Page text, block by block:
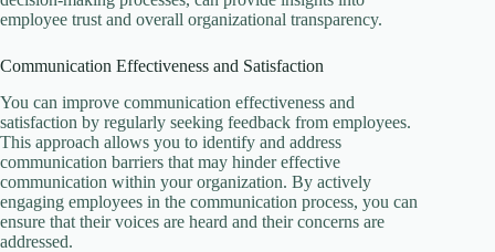
employee trust and overall organizational transparency.
Communication Effectiveness and Satisfaction
You can improve communication effectiveness and
satisfaction by regularly seeking feedback from employees.
This approach allows you to identify and address
communication barriers that may hinder effective
communication within your organization. By actively
engaging employees in the communication process, you can
ensure that their voices are heard and their concerns are
addressed.